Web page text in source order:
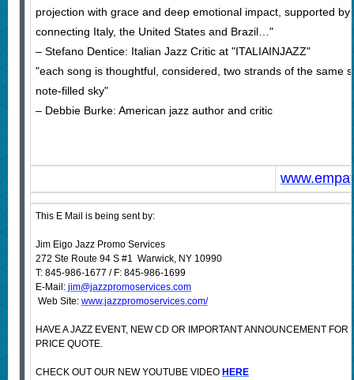
projection with grace and deep emotional impact, supported
connecting Italy, the United States and Brazil…"
– Stefano Dentice: Italian Jazz Critic at "ITALIAINJAZZ"
"each song is thoughtful, considered, two strands of the same
note-filled sky"
– Debbie Burke: American jazz author and critic
This E Mail is being sent by:
Jim Eigo Jazz Promo Services
272 Ste Route 94 S #1 Warwick, NY 10990
T: 845-986-1677 / F: 845-986-1699
E-Mail:jim@jazzpromoservices.com
Web Site: www.jazzpromoservices.com/
HAVE A JAZZ EVENT, NEW CD OR IMPORTANT ANNOUNCEMENT
PRICE QUOTE.
CHECK OUT OUR NEW YOUTUBE VIDEO HERE